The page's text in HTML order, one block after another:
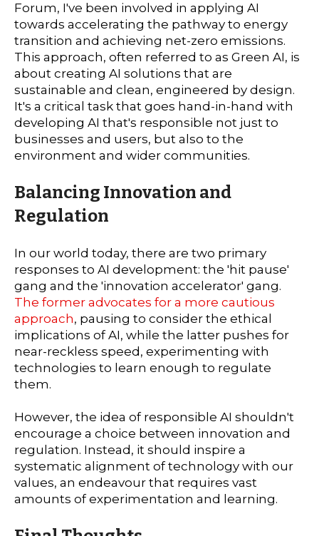
Forum, I've been involved in applying AI
towards accelerating the pathway to energy
transition and achieving net-zero emissions.
This approach, often referred to as Green AI, is
about creating AI solutions that are
sustainable and clean, engineered by design.
It's a critical task that goes hand-in-hand with
developing AI that's responsible not just to
businesses and users, but also to the
environment and wider communities.
Balancing Innovation and
Regulation
In our world today, there are two primary
responses to AI development: the 'hit pause'
gang and the 'innovation accelerator' gang.
The former advocates for a more cautious
approach, pausing to consider the ethical
implications of AI, while the latter pushes for
near-reckless speed, experimenting with
technologies to learn enough to regulate
them.
However, the idea of responsible AI shouldn't
encourage a choice between innovation and
regulation. Instead, it should inspire a
systematic alignment of technology with our
values, an endeavour that requires vast
amounts of experimentation and learning.